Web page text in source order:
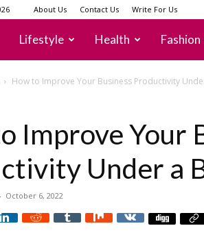
About Us Contact Us Write For Us
lifetrixcorner
Lifestyle Health Fashion
How to Improve Your Business Productivity
Improve Your
Under a
October 6, 2022